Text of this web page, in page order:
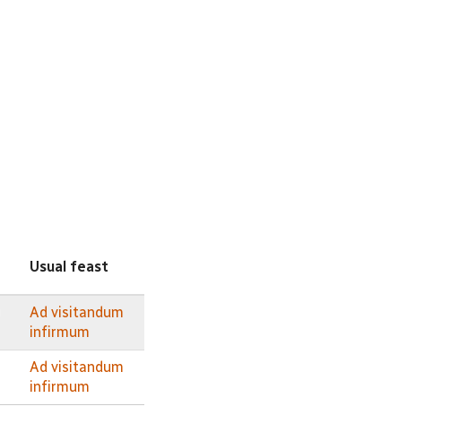
Usual feast
Ad visitandum
infirmum
Ad visitandum
infirmum